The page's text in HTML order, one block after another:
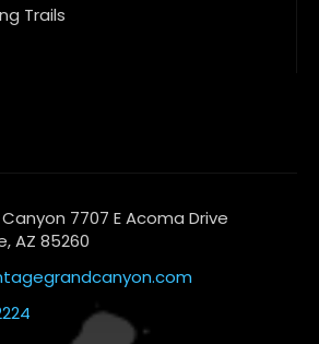
Trails
7707 E Acoma Drive
AZ 85260